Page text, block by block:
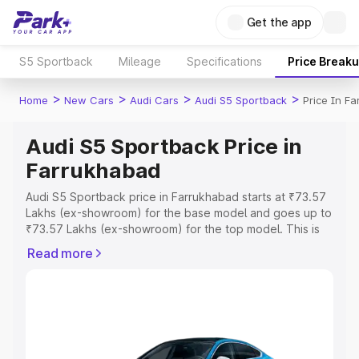
Get the app
S5 Sportback Mileage Specifications Price
Home > New Cars > Audi Cars > Audi S5 Sportback > Price In
Audi S5 Sportback Price in
Farrukhabad
Audi S5 Sportback price in Farrukhabad starts at ₹73.57
Lakhs (ex-showroom) for the base model and goes up to
₹73.57 Lakhs (ex-showroom) for the top model. This is
includes RTO or Registration Cost, Insurance Cost.
Explore Cars by Price Range
Read more